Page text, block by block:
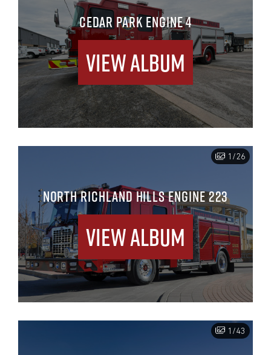
CEDAR PARK ENGINE 4
View Album
1/26
NORTH RICHLAND HILLS ENGINE 223
View Album
1/43